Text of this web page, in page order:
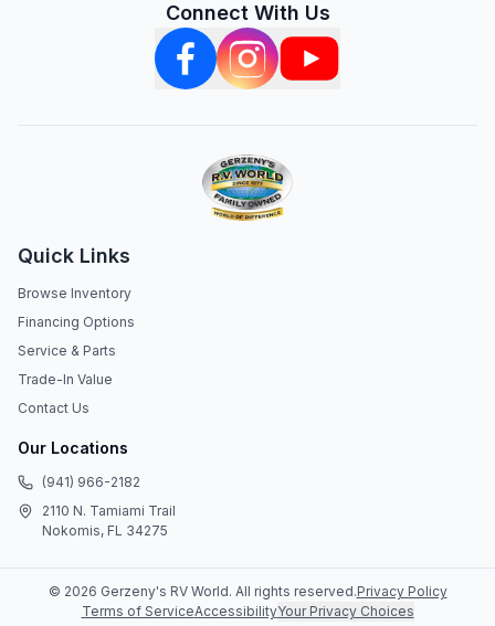
Connect With Us
Quick Links
Browse Inventory
Financing Options
Service & Parts
Trade-In Value
Contact Us
Our Locations
(941) 966-2182
2110 N. Tamiami Trail
Nokomis, FL 34275
© 2026 Gerzeny's RV World. All rights reserved.Privacy Policy
Terms of ServiceAccessibilityYour Privacy Choices